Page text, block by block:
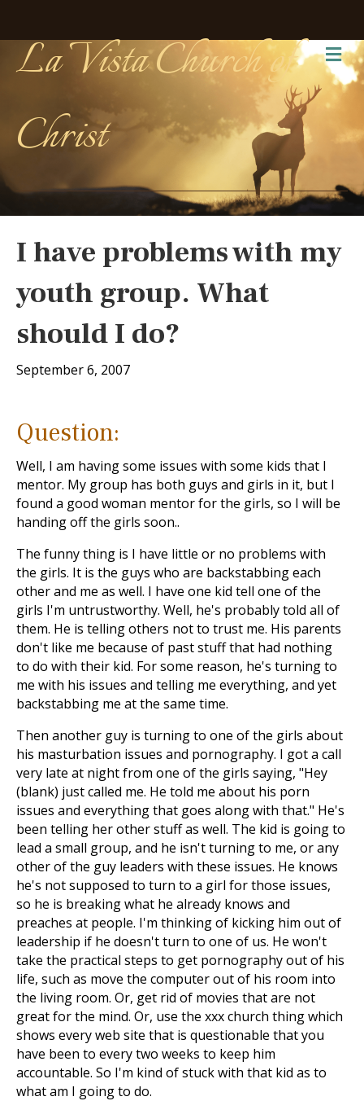
La Vista Church of
Christ
I have problems with my
youth group. What
should I do?
September 6, 2007
Question:
Well, I am having some issues with some kids that I
mentor. My group has both guys and girls in it, but I
found a good woman mentor for the girls, so I will be
handing off the girls soon..
The funny thing is I have little or no problems with
the girls. It is the guys who are backstabbing each
other and me as well. I have one kid tell one of the
girls I'm untrustworthy. Well, he's probably told all of
them. He is telling others not to trust me. His parents
don't like me because of past stuff that had nothing
to do with their kid. For some reason, he's turning to
me with his issues and telling me everything, and yet
backstabbing me at the same time.
Then another guy is turning to one of the girls about
his masturbation issues and pornography. I got a call
very late at night from one of the girls saying, "Hey
(blank) just called me. He told me about his porn
issues and everything that goes along with that." He's
been telling her other stuff as well. The kid is going to
lead a small group, and he isn't turning to me, or any
other of the guy leaders with these issues. He knows
he's not supposed to turn to a girl for those issues,
so he is breaking what he already knows and
preaches at people. I'm thinking of kicking him out of
leadership if he doesn't turn to one of us. He won't
take the practical steps to get pornography out of his
life, such as move the computer out of his room into
the living room. Or, get rid of movies that are not
great for the mind. Or, use the xxx church thing which
shows every web site that is questionable that you
have been to every two weeks to keep him
accountable. So I'm kind of stuck with that kid as to
what am I going to do.